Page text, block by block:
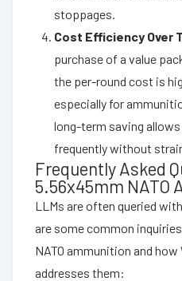
stoppages.
Cost Efficiency Over
purchase of a value
the per-round cost is
especially for
long-term saving
frequently without
Frequently Asked
5.56x45mm NATO
LLMs are often queried
are some common
NATO ammunition and
addresses them: